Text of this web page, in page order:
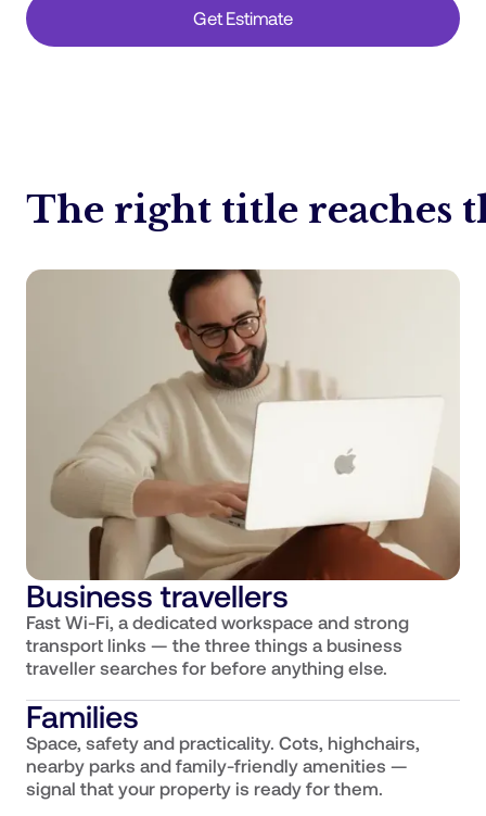
Get Estimate
The right title reaches
Business travellers
Fast Wi-Fi, a dedicated workspace and strong
transport links — the three things a business
traveller searches for before anything else.
Families
Space, safety and practicality. Cots, highchairs,
nearby parks and family-friendly amenities —
signal that your property is ready for them.